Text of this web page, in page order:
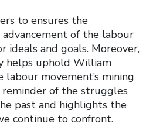
to ensures the
of the labour
ideals and goals. Moreover,
helps uphold William
labour movement’s mining
reminder of the struggles
past and highlights the
continue to confront.